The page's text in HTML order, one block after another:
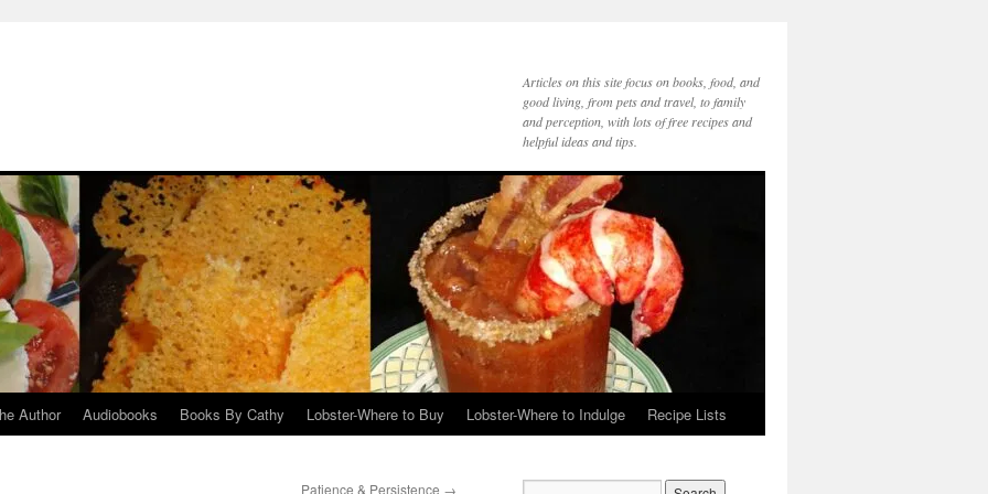
Articles on this site focus on books, food, and
good living, from pets and travel, to family
and perception, with lots of free recipes and
helpful ideas and tips.
Author Audiobooks Books By Cathy Lobster-Where to Buy Lobster-Where to Indulge Recipe Lists
Patience & Persistence →